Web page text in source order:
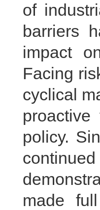
of
barriers
impact
Facing
cyclical
policy.
made